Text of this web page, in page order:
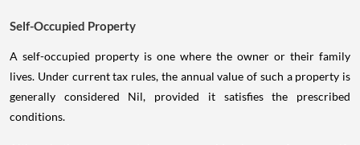
Self-Occupied Property
A self-occupied property is one where the owner or their family
lives. Under current tax rules, the annual value of such a property is
generally considered Nil, provided it satisfies the prescribed
conditions.